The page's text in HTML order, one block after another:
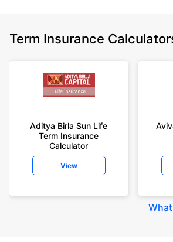
Term Insurance
Aditya Birla Sun Life
Term Insurance
Calculator
View